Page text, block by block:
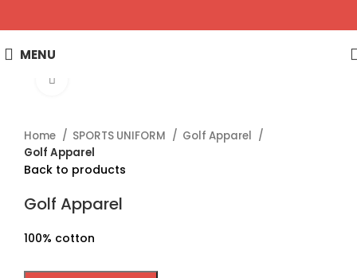
MENU
Home SPORTS UNIFORM
Golf Apparel
Golf Apparel
Back to products
Golf Apparel
100% cotton